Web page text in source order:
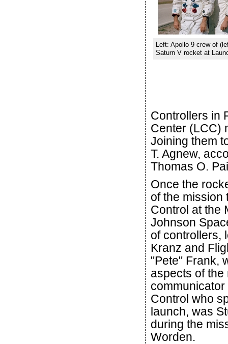
Left: Apollo 9 crew of
Saturn V rocket at
Controllers in
Center (LCC)
Joining them
T. Agnew,
Thomas O.
Once the
of the mission
Control at the
Johnson
of controllers,
Kranz and
"Pete" Frank,
aspects of
Control who
launch, was
during the
Worden.